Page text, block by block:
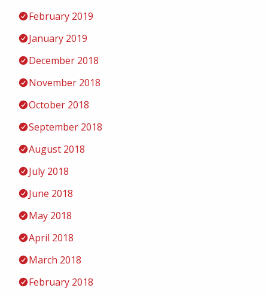
February 2019
January 2019
December 2018
November 2018
October 2018
September 2018
August 2018
July 2018
June 2018
May 2018
April 2018
March 2018
February 2018